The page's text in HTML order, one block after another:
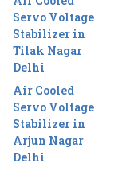
Servo Voltage
Stabilizer in
Tilak Nagar
Delhi
Air Cooled
Servo Voltage
Stabilizer in
Arjun Nagar
Delhi